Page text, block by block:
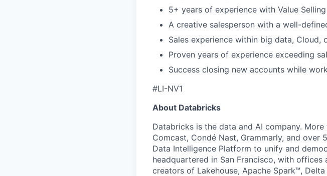
5+ years of experience with Value
A creative salesperson with a well-
Sales experience within big data, Cloud,
Proven years of experience exceeding
Success closing new accounts while
#LI-NV1
About Databricks
Databricks is the data and AI company.
Comcast, Condé Nast, Grammarly, and
Data Intelligence Platform to unify and
headquartered in San Francisco, with
creators of Lakehouse, Apache Spark™,